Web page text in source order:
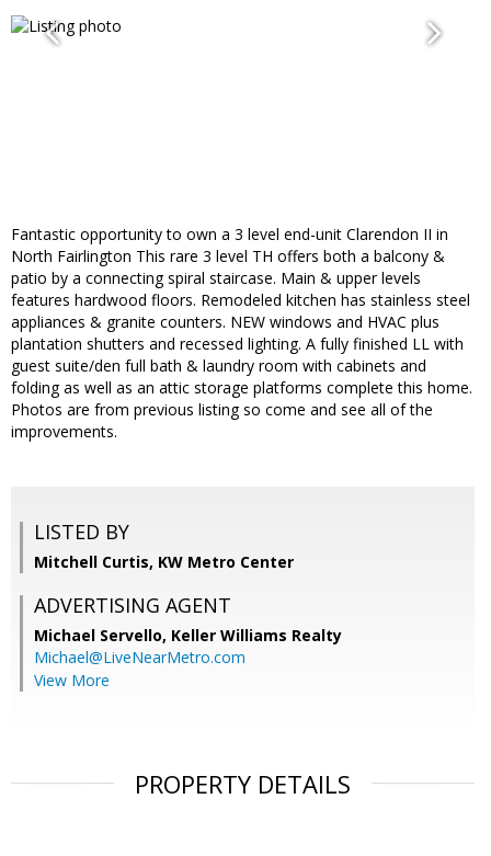
Fantastic opportunity to own a 3 level end-unit Clarendon II in
North Fairlington This rare 3 level TH offers both a balcony &
patio by a connecting spiral staircase. Main & upper levels
features hardwood floors. Remodeled kitchen has stainless steel
appliances & granite counters. NEW windows and HVAC plus
plantation shutters and recessed lighting. A fully finished LL with
guest suite/den full bath & laundry room with cabinets and
folding as well as an attic storage platforms complete this home.
Photos are from previous listing so come and see all of the
improvements.
LISTED BY
Mitchell Curtis, KW Metro Center
ADVERTISING AGENT
Michael Servello, Keller Williams Realty
Michael@LiveNearMetro.com
View More
PROPERTY DETAILS